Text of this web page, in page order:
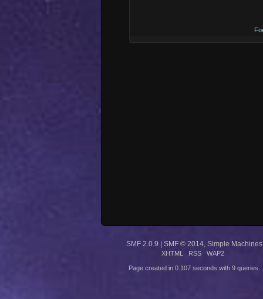
SMF 2.0.9 SMF © 2014, Simple Machines
XHTML RSS WAP2
Page created in 0.107 seconds with 9 queries.